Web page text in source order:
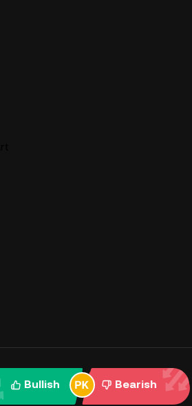
Bullish Bearish